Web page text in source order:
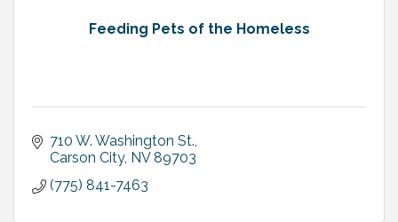
Feeding Pets of the Homeless
710 W. Washington St.
Carson City NV 89703
(775) 841-7463